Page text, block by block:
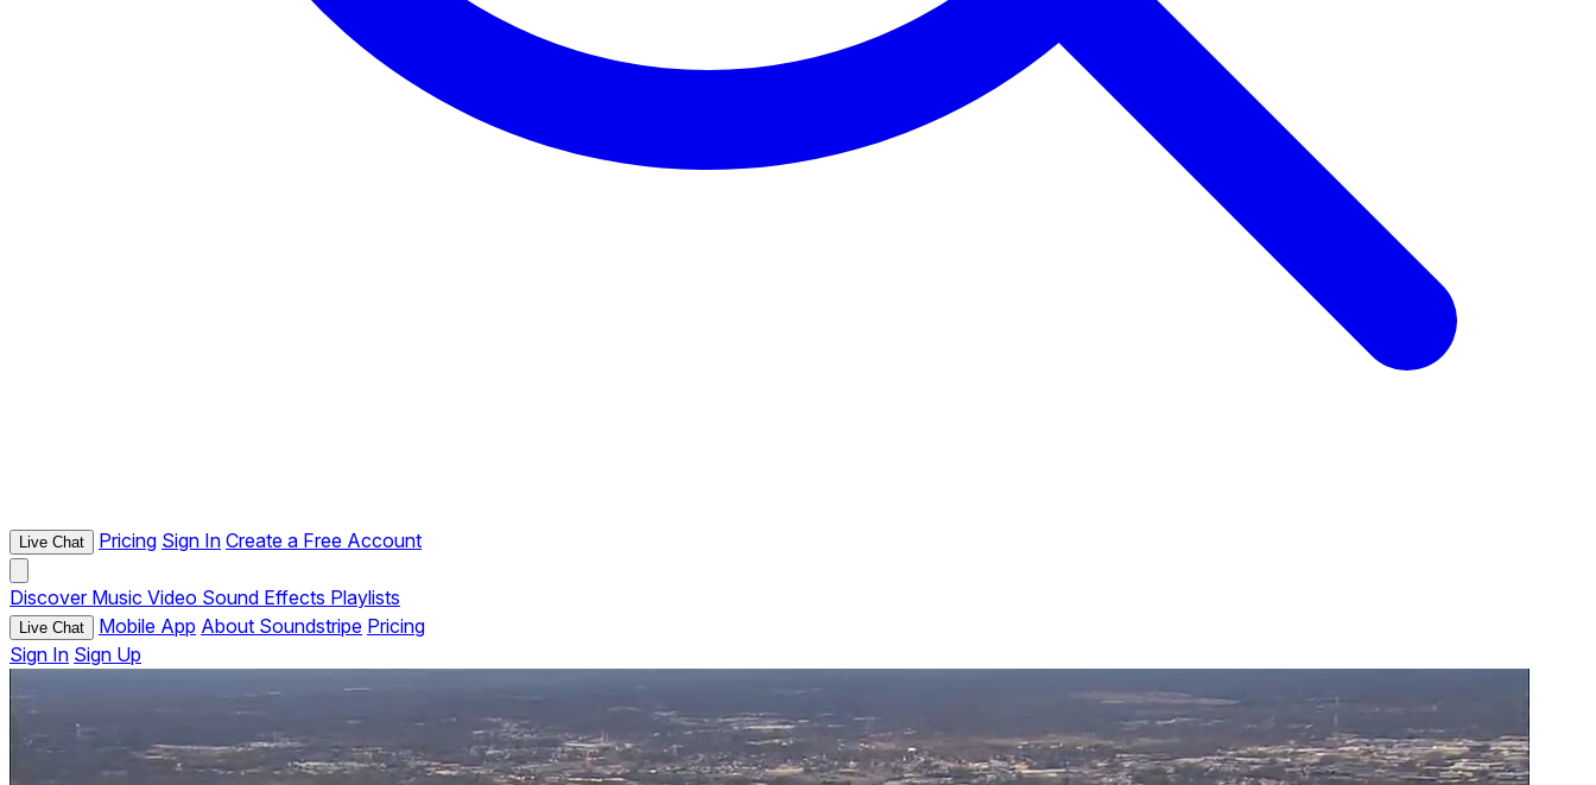
Live Chat Pricing Sign In Create a Free Account
Discover Music Video Sound Effects Playlists
Live Chat Mobile App About Soundstripe Pricing
Sign In Sign Up